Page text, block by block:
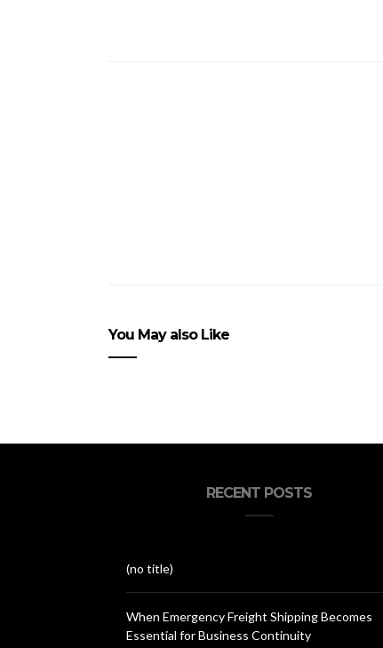
You May also Like
RECENT POSTS
(no title)
When Emergency Freight Shipping Becomes
Essential for Business Continuity